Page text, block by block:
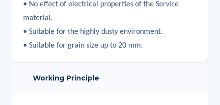
• No effect of electrical properties of the Service
material.
• Suitable for the highly dusty environment.
• Suitable for grain size up to 20 mm.
Working Principle